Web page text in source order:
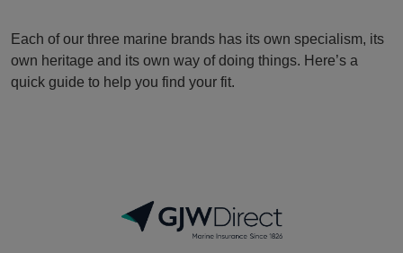
Each of our three marine brands has its own specialism, its
own heritage and its own way of doing things. Here’s a
quick guide to help you find your fit.